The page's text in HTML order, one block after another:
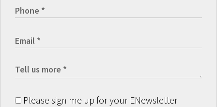
Please sign me up for your ENewsletter